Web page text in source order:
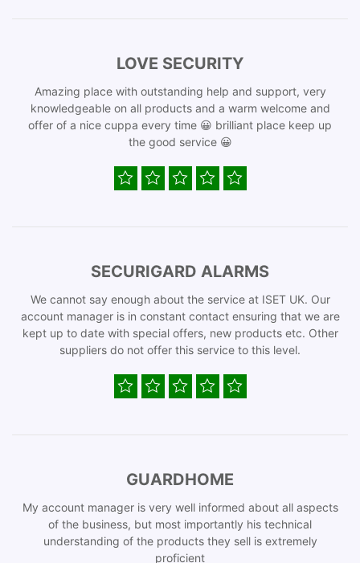
LOVE SECURITY
Amazing place with outstanding help and support, very
knowledgeable on all products and a warm welcome and
offer of a nice cuppa every time 😀 brilliant place keep up
the good service 😀
SECURIGARD ALARMS
We cannot say enough about the service at ISET UK. Our
account manager is in constant contact ensuring that we are
kept up to date with special offers, new products etc. Other
suppliers do not offer this service to this level.
GUARDHOME
My account manager is very well informed about all aspects
of the business, but most importantly his technical
understanding of the products they sell is extremely
proficient